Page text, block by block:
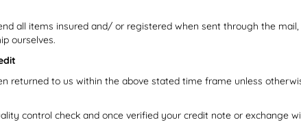
all items insured and/ or registered when sent through the
ourselves.
returned to us within the above stated time frame unless
control check and once verified your credit note or exchange